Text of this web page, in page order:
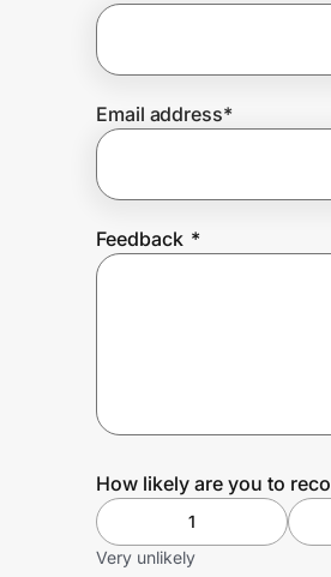
Prove it's you.
Create Wallet
Email address*
Feedback *
How likely are you to
1
Very unlikely